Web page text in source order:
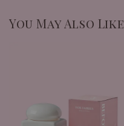
You May Also Like